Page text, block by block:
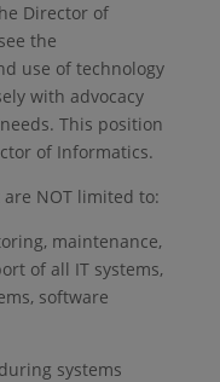
Director of
the
use of technology
with advocacy
This position
of Informatics.
NOT limited to:
maintenance,
of all IT systems,
software
systems